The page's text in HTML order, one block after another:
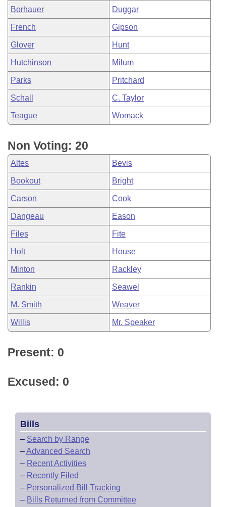
Borhauer Duggar
French Gipson
Glover Hunt
Hutchinson Milum
Parks Pritchard
Schall C. Taylor
Teague Womack
Non Voting: 20
Altes Bevis
Bookout Bright
Carson Cook
Dangeau Eason
Files Fite
Holt House
Minton Rackley
Rankin Seawel
M. Smith Weaver
Willis Mr. Speaker
Present: 0
Excused: 0
Bills
– Search by Range
–Advanced Search
– Recent Activities
– Recently Filed
– Personalized Bill Tracking
– Bills Returned from Committee